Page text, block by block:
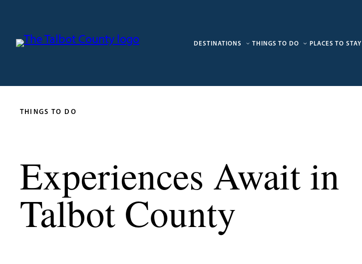
DESTINATIONS THINGS TO DO PLACES TO STAY
THINGS TO DO
Experiences Await in
Talbot County